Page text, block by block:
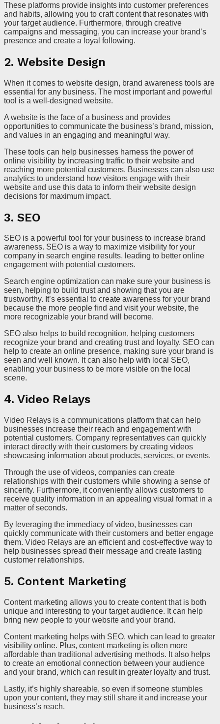
These platforms provide insights into customer preferences
and habits, allowing you to craft content that resonates with
your target audience. Furthermore, through creative
campaigns and messaging, you can increase your brand’s
presence and create a loyal following.
2. Website Design
When it comes to website design, brand awareness tools are
essential for any business. The most important and powerful
tool is a well-designed website.
A website is the face of a business and provides
opportunities to communicate the business’s brand, mission,
and values in an engaging and meaningful way.
These tools can help businesses harness the power of
online visibility by increasing traffic to their website and
reaching more potential customers. Businesses can also use
analytics to understand how visitors engage with their
website and use this data to inform their website design
decisions for maximum impact.
3. SEO
SEO is a powerful tool for your business to increase brand
awareness. SEO is a way to maximize visibility for your
company in search engine results, leading to better online
engagement with potential customers.
Search engine optimization can make sure your business is
seen, helping to build trust and showing that you are
trustworthy. It’s essential to create awareness for your brand
because the more people find and visit your website, the
more recognizable your brand will become.
SEO also helps to build recognition, helping customers
recognize your brand and creating trust and loyalty. SEO can
help to create an online presence, making sure your brand is
seen and well known. It can also help with local SEO,
enabling your business to be more visible on the local
scene.
4. Video Relays
Video Relays is a communications platform that can help
businesses increase their reach and engagement with
potential customers. Company representatives can quickly
interact directly with their customers by creating videos
showcasing information about products, services, or events.
Through the use of videos, companies can create
relationships with their customers while showing a sense of
sincerity. Furthermore, it conveniently allows customers to
receive quality information in an appealing visual format in a
matter of seconds.
By leveraging the immediacy of video, businesses can
quickly communicate with their customers and better engage
them. Video Relays are an efficient and cost-effective way to
help businesses spread their message and create lasting
customer relationships.
5. Content Marketing
Content marketing allows you to create content that is both
unique and interesting to your target audience. It can help
bring new people to your website and your brand.
Content marketing helps with SEO, which can lead to greater
visibility online. Plus, content marketing is often more
affordable than traditional advertising methods. It also helps
to create an emotional connection between your audience
and your brand, which can result in greater loyalty and trust.
Lastly, it’s highly shareable, so even if someone stumbles
upon your content, they may still share it and increase your
business’s reach.